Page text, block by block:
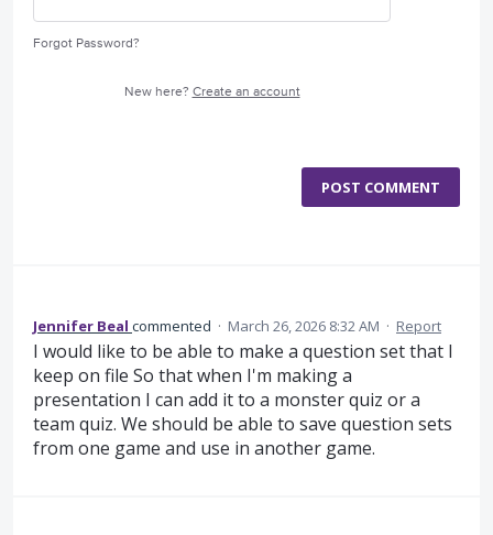
Forgot Password?
New here? Create an account
POST COMMENT
Jennifer Beal commented · March 26, 2026 8:32 AM · Report
I would like to be able to make a question set that I
keep on file So that when I'm making a
presentation I can add it to a monster quiz or a
team quiz. We should be able to save question sets
from one game and use in another game.